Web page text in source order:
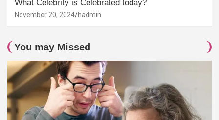
What Celebrity is Celebrated today?
November 20, 2024 hadmin
You may Missed